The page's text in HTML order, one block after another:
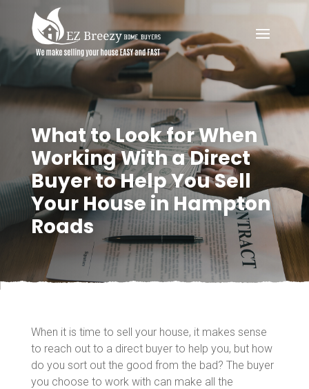
What to Look for When
Working With a Direct
Buyer to Help You Sell
Your House in Hampton
Roads
When it is time to sell your house, it makes sense
to reach out to a direct buyer to help you, but how
do you sort out the good from the bad? The buyer
you choose to work with can make all the